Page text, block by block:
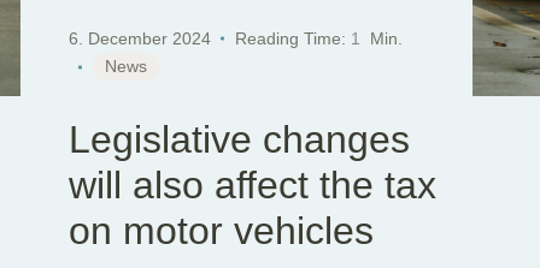
6. December 2024 Reading Time: 1
Min.
News
Legislative changes
will also affect the tax
on motor vehicles